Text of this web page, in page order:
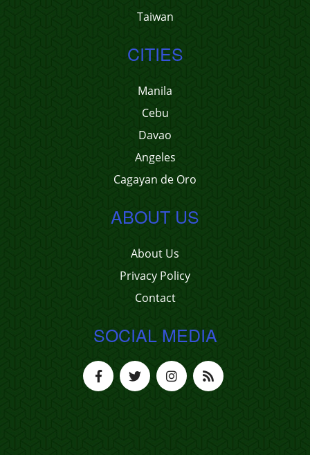
Taiwan
CITIES
Manila
Cebu
Davao
Angeles
Cagayan de Oro
ABOUT US
About Us
Privacy Policy
Contact
SOCIAL MEDIA